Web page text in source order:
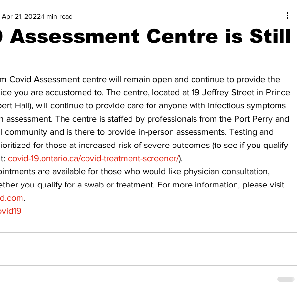
Budget Columns
Dan Cearns Dining Editorial Darryl Knight Development
Eve-Lynn Swan Epsom & Utica Faith
Assessment Centre is Still
Apr 21, 2022 1 min read
Covid Assessment centre will remain open and continue to provide the
you are accustomed to. The centre, located at 19 Jeffrey Street in Prince
Hall), will continue to provide care for anyone with infectious symptoms
assessment. The centre is staffed by professionals from the Port Perry and
community and is there to provide in-person assessments. Testing and
for those at increased risk of severe outcomes (to see if you qualify
covid-19.ontario.ca/covid-treatment-screener/).
are available for those who would like physician consultation,
you qualify for a swab or treatment. For more information, please visit
.